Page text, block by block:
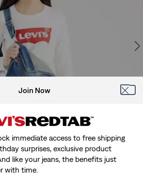
is, Waist cm/Waist, Wearing Size
Join Now
immediate access to free shipping
surprises, exclusive product
like your jeans, the benefits just
with time.